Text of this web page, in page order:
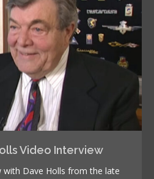
Video Interview
with Dave Holls from the late